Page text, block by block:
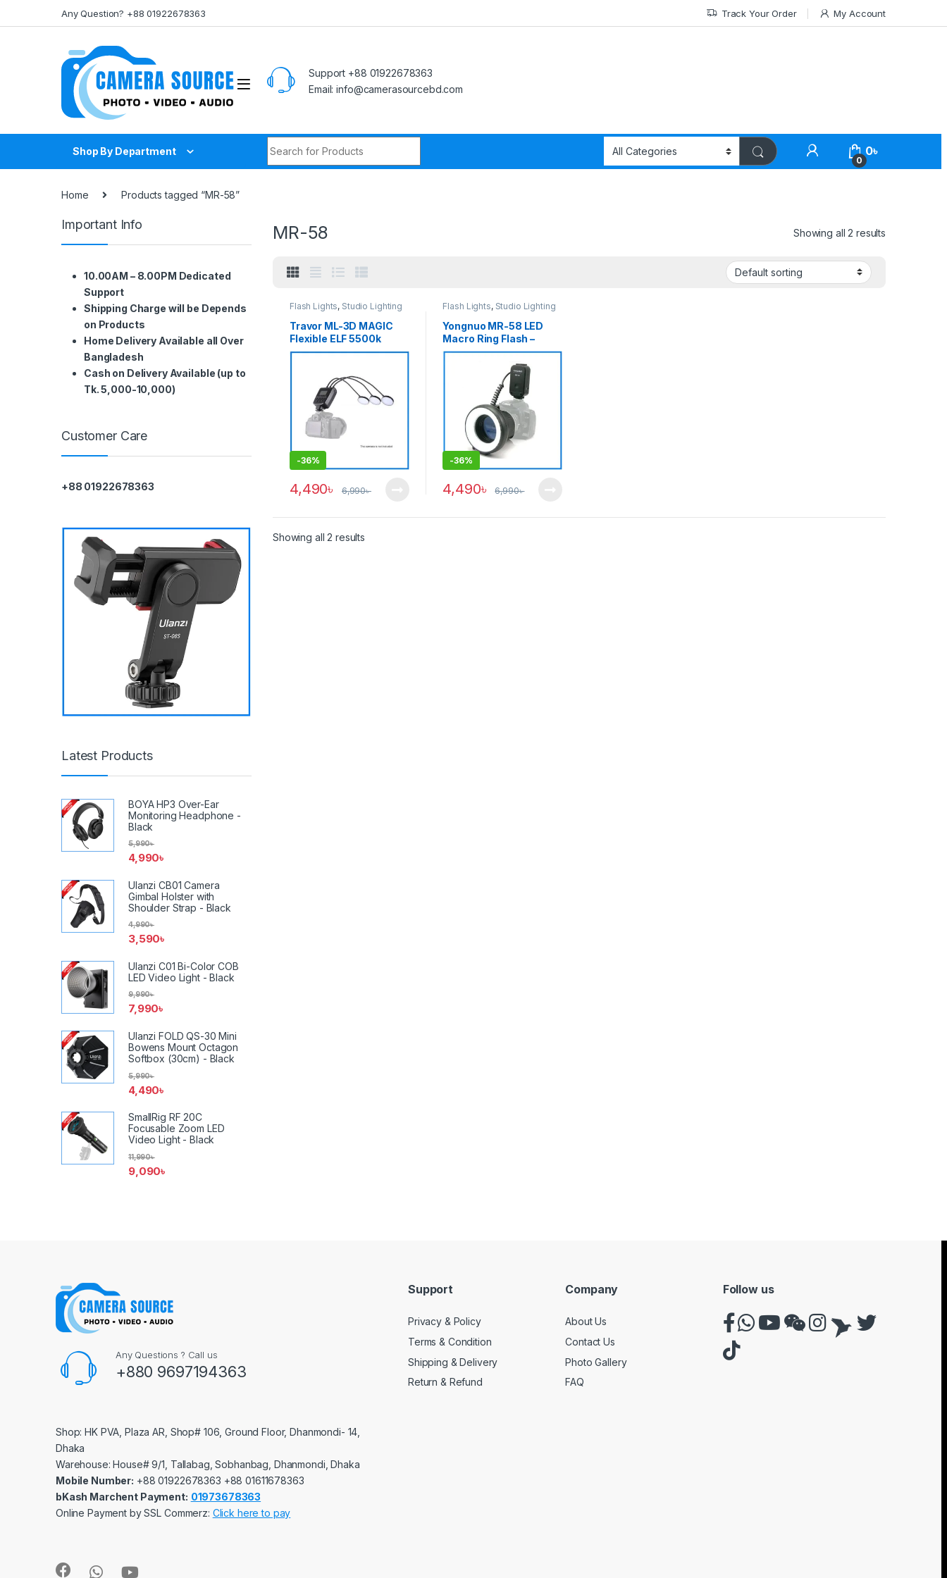
Any Question? +88 01922678363 Track Your Order My Account
Support +88 01922678363
Email: info@camerasourcebd.com
Shop By Department
0
0৳
Home Products tagged “MR-58”
MR-58 Showing all 2 results
Flash Lights, Studio Lighting
Travor ML-3D MAGIC
Flexible ELF 5500k
Professional LED
Photography – Black
-36%
4,490৳ 6,990৳
Flash Lights, Studio Lighting
Yongnuo MR-58 LED
Macro Ring Flash –
Black
-36%
4,490৳ 6,990৳
Showing all 2 results
Important Info
10.00AM – 8.00PM Dedicated
Support
Shipping Charge will be Depends
on Products
Home Delivery Available all Over
Bangladesh
Cash on Delivery Available (up to
Tk. 5,000-10,000)
Customer Care
+88 01922678363
Latest Products
BOYA HP3 Over-Ear
Monitoring Headphone -
Black
4,990৳
5,990৳
Ulanzi CB01 Camera
Gimbal Holster with
Shoulder Strap - Black
3,590৳
4,990৳
Ulanzi C01 Bi-Color COB
LED Video Light - Black
7,990৳
9,990৳
Ulanzi FOLD QS-30 Mini
Bowens Mount Octagon
Softbox (30cm) - Black
4,490৳
5,990৳
SmallRig RF 20C
Focusable Zoom LED
Video Light - Black
9,090৳
11,990৳
Any Questions ? Call us
+880 9697194363
Shop: HK PVA, Plaza AR, Shop# 106, Ground Floor, Dhanmondi- 14,
Dhaka
Warehouse: House# 9/1, Tallabag, Sobhanbag, Dhanmondi, Dhaka
Mobile Number: ‪‪‪+88 01922678363‬‬‬ ‪‪‪+88 01611678363‬‬‬
bKash Marchent Payment: 01973678363
Online Payment by SSL Commerz: Click here to pay
Support
Privacy & Policy
Terms & Condition
Shipping & Delivery
Return & Refund
Company
About Us
Contact Us
Photo Gallery
FAQ
Follow us